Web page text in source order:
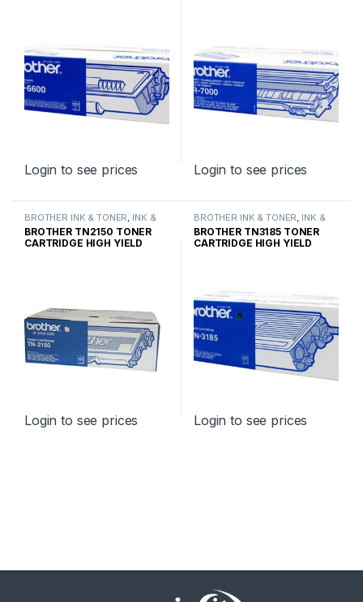
Login to see prices Login to see prices
BROTHER INK & TONER INK &
TONER ,GENUINE BROTHER
TONER CARTRIDGES
BROTHER TN2150 TONER
CARTRIDGE HIGH YIELD
Login to see prices
BROTHER INK & TONER INK &
TONER ,GENUINE BROTHER
TONER CARTRIDGES
BROTHER TN3185 TONER
CARTRIDGE HIGH YIELD
Login to see prices